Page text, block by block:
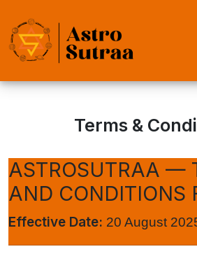
Terms &
ASTROSUTRAA —
AND CONDITIONS
Effective Date: 20 August